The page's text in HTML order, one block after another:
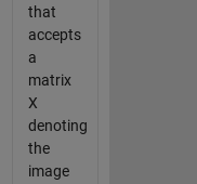
that
accepts
a
matrix
X
denoting
the
image